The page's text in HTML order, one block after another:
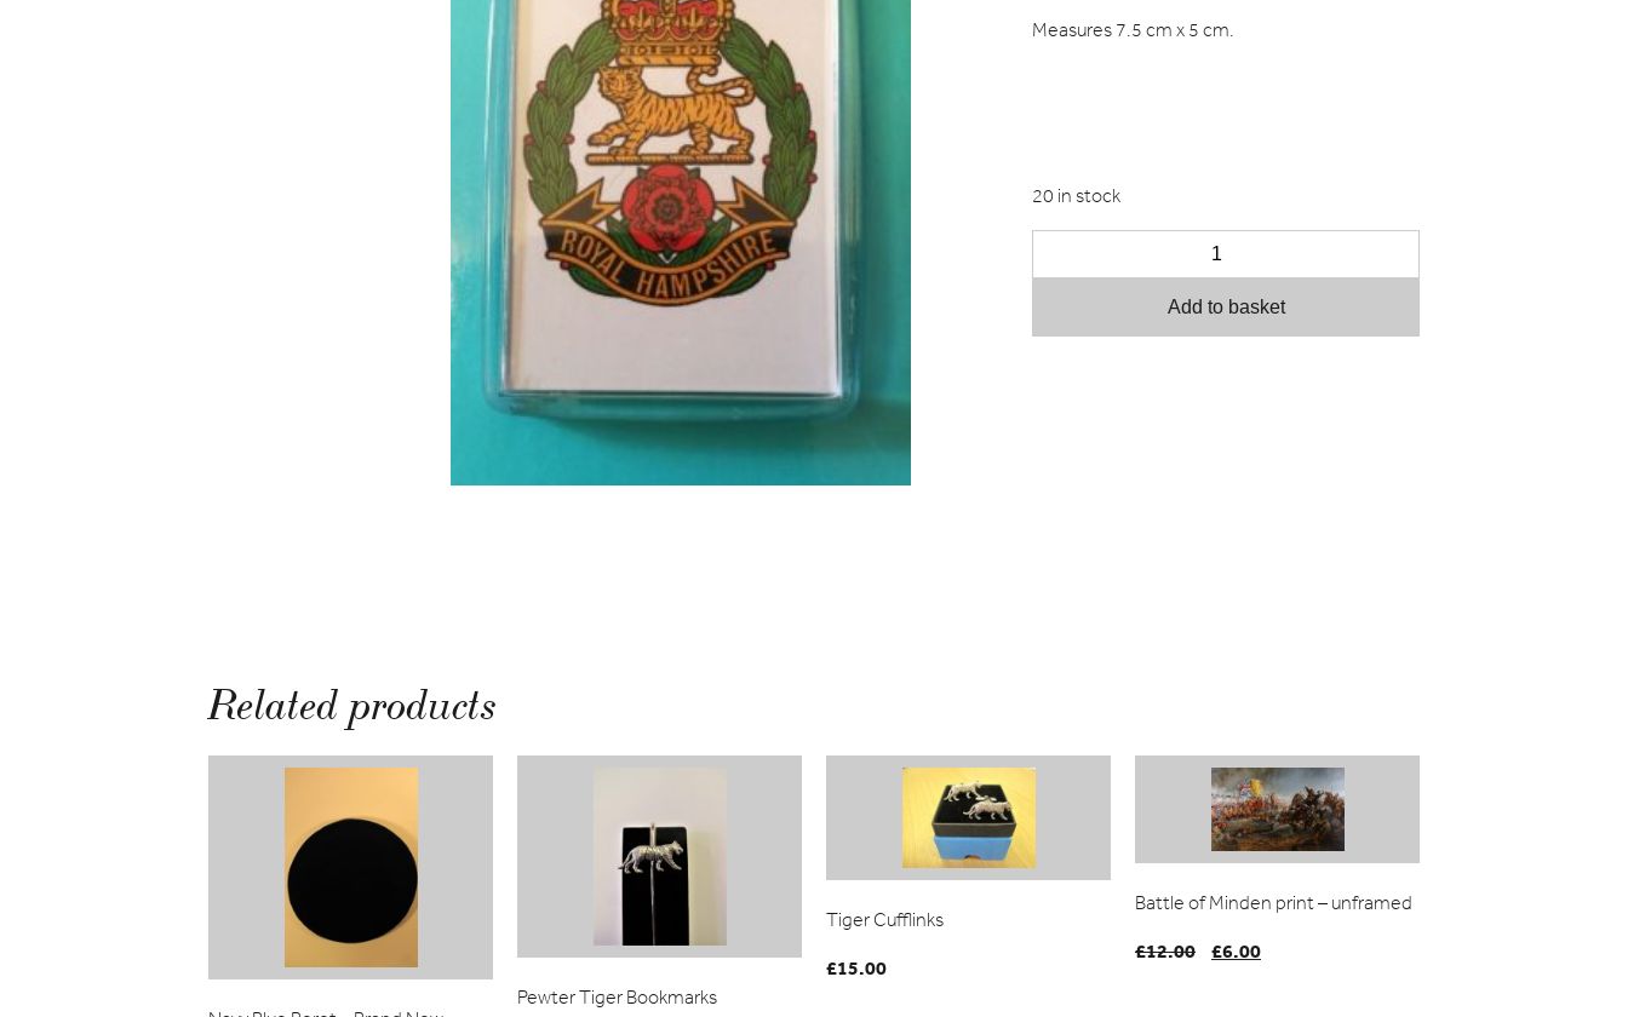
Measures 7.5 cm x 5 cm.
20 in stock
Add to basket
Related products
Pewter Tiger Bookmarks
Tiger Cufflinks
£15.00
Battle of Minden print – unframed
£12.00
Original
£6.00